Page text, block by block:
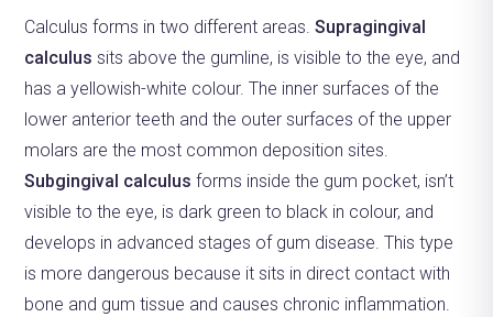
Calculus forms in two different areas. Supragingival
calculus sits above the gumline, is visible to the eye, and
has a yellowish-white colour. The inner surfaces of the
lower anterior teeth and the outer surfaces of the upper
molars are the most common deposition sites.
Subgingival calculus forms inside the gum pocket, isn’t
visible to the eye, is dark green to black in colour, and
develops in advanced stages of gum disease. This type
is more dangerous because it sits in direct contact with
bone and gum tissue and causes chronic inflammation.